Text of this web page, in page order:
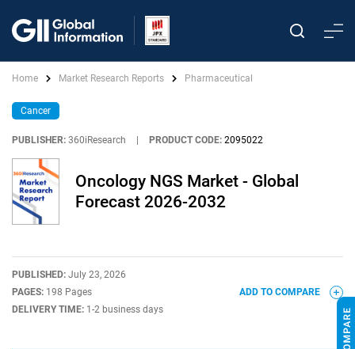
Home Market Research Reports Pharmaceutical
Cancer
PUBLISHER: 360iResearch PRODUCT CODE: 2095022
Oncology NGS Market - Global
Forecast 2026-2032
PUBLISHED: July 23, 2026
PAGES: 198 Pages
DELIVERY TIME: 1-2 business days
ADD TO COMPARE